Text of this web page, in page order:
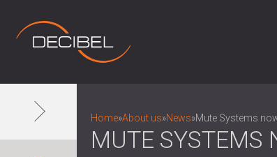
Home»About us»News»Mute Systems
MUTE SYSTEMS